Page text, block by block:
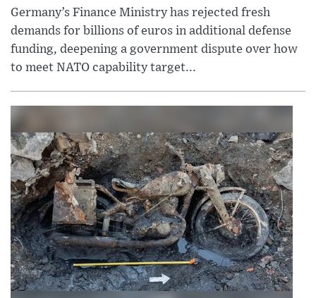
Germany’s Finance Ministry has rejected fresh
demands for billions of euros in additional defense
funding, deepening a government dispute over how
to meet NATO capability target...